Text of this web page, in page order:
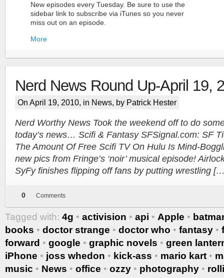
New episodes every Tuesday. Be sure to use the
sidebar link to subscribe via iTunes so you never
miss out on an episode.
More
More
Nerd News Round Up-April 19,
On April 19, 2010, in News, by Patrick Hester
Nerd Worthy News Took the weekend off to do
today’s news… Scifi & Fantasy SFSignal.com: SF
The Amount Of Free Scifi TV On Hulu Is Mind-
new pics from Fringe’s ‘noir’ musical episode!
SyFy finishes flipping off fans by putting wrestling
0 Comments
Tagged with: 4g • activision • api • Apple •
books • doctor strange • doctor who • fantasy •
forward • google • graphic novels • green
iPhone • joss whedon • kick-ass • mario kart •
music • News • office • ozzy • photography •